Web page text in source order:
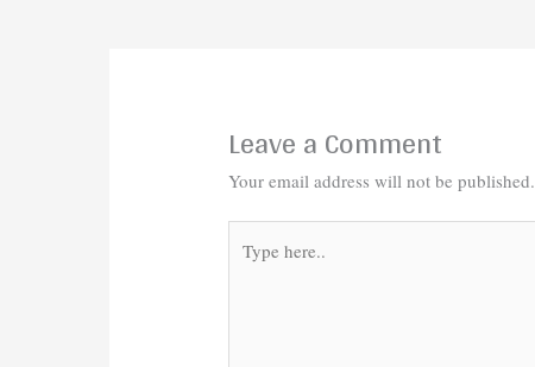
Leave a Comment
Your email address will not be published.
here..